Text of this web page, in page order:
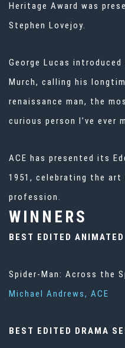
Heritage Award was
Stephen Lovejoy.
George Lucas
Murch, calling his
renaissance man, the
curious person I’ve ever
ACE has presented its
1951, celebrating the
profession.
WINNERS
BEST EDITED
Spider-Man: Across the
Michael Andrews, ACE
BEST EDITED DRAMA